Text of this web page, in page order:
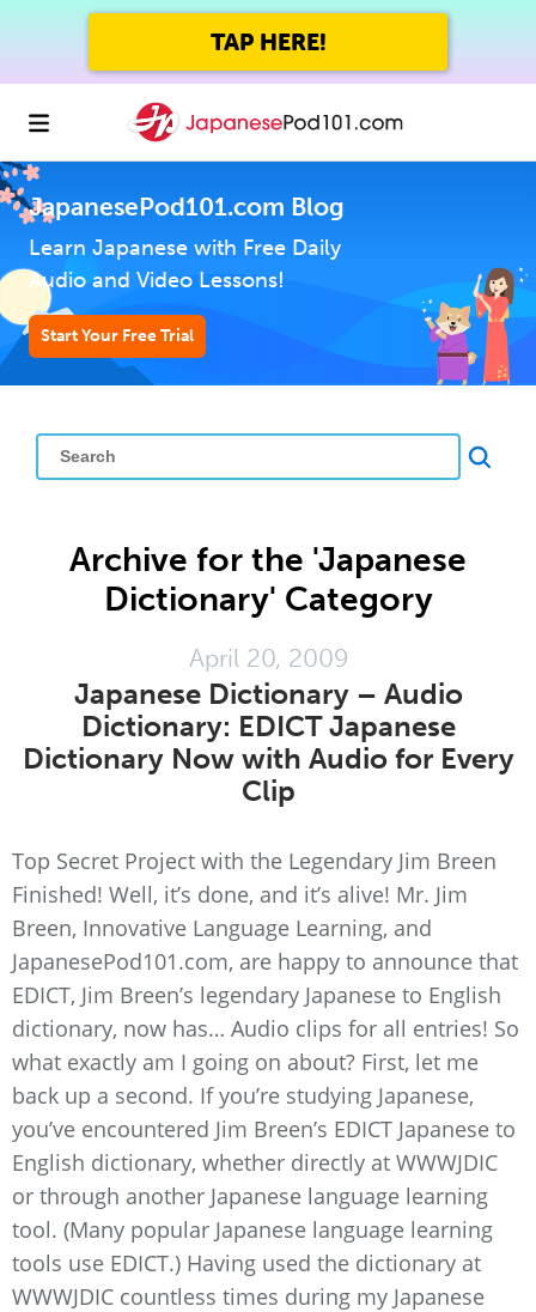
TAP HERE!
JapanesePod101.com Blog
Learn Japanese with Free Daily
Audio and Video Lessons!
Start Your Free Trial
Archive for the 'Japanese
Dictionary' Category
April 20, 2009
Japanese Dictionary – Audio
Dictionary: EDICT Japanese
Dictionary Now with Audio for Every
Clip
Top Secret Project with the Legendary Jim Breen
Finished! Well, it’s done, and it’s alive! Mr. Jim
Breen, Innovative Language Learning, and
JapanesePod101.com, are happy to announce that
EDICT, Jim Breen’s legendary Japanese to English
dictionary, now has… Audio clips for all entries! So
what exactly am I going on about? First, let me
back up a second. If you’re studying Japanese,
you’ve encountered Jim Breen’s EDICT Japanese to
English dictionary, whether directly at WWWJDIC
or through another Japanese language learning
tool. (Many popular Japanese language learning
tools use EDICT.) Having used the dictionary at
WWWJDIC countless times during my Japanese